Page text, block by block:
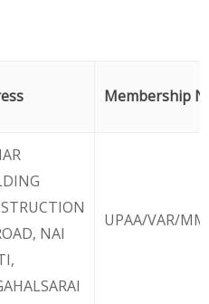
Membership
NAI
UPAA/VAR/